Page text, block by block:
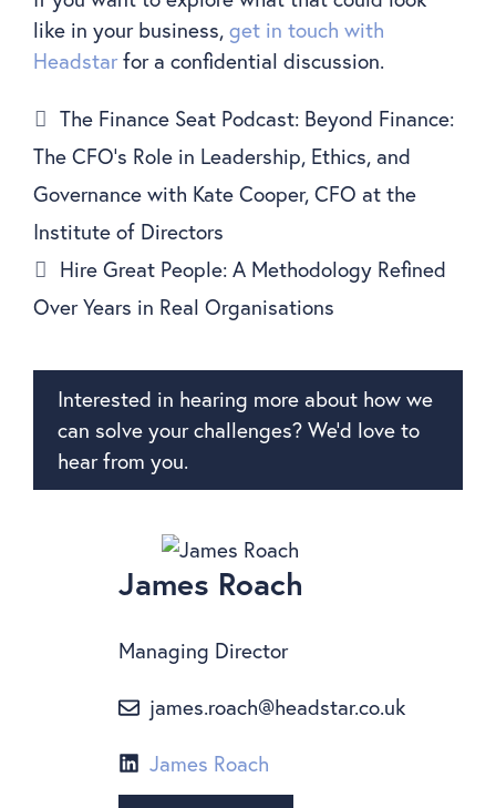
like in your business, get in touch with
Headstarfor a confidential discussion.
The Finance Seat Podcast: Beyond Finance:
The CFO’s Role in Leadership, Ethics, and
Governance with Kate Cooper, CFO at the
Institute of Directors
Hire Great People: A Methodology Refined
Over Years in Real Organisations
Interested in hearing more about how we
can solve your challenges? We’d love to
hear from you.
James Roach
Managing Director
james.roach@headstar.co.uk
James Roach